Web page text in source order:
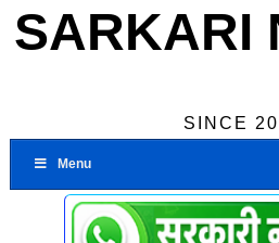
SARKARI
SINCE
Menu